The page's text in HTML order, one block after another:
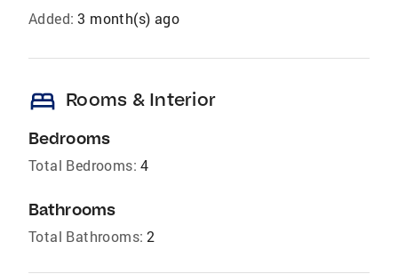
Added: 3 month(s) ago
bed Rooms & Interior
Bedrooms
Total Bedrooms: 4
Bathrooms
Total Bathrooms: 2